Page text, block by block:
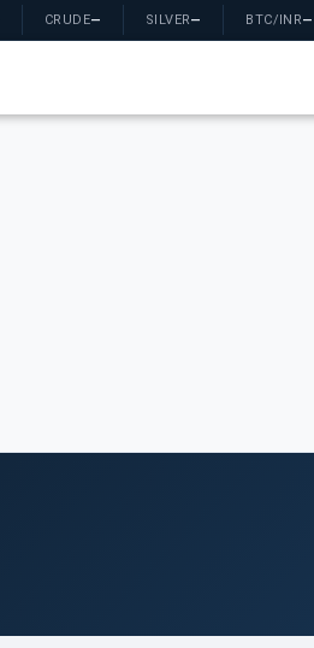
CRUDE— SILVER— BTC/INR—